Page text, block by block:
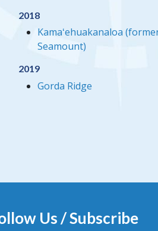
2018
Kamaʻehuakanaloa
Seamount)
2019
Gorda Ridge
Us / Subscribe